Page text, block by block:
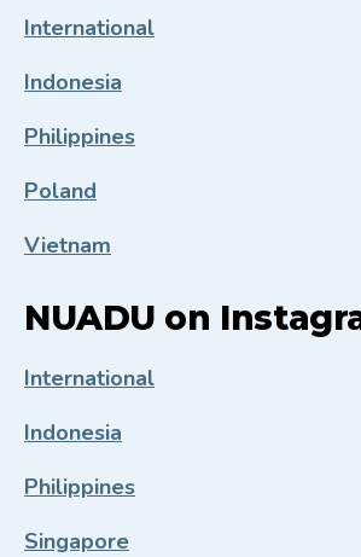
International
Indonesia
Philippines
Poland
Vietnam
NUADU on
International
Indonesia
Philippines
Singapore